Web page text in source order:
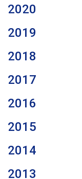
2020
2019
2018
2017
2016
2015
2014
2013